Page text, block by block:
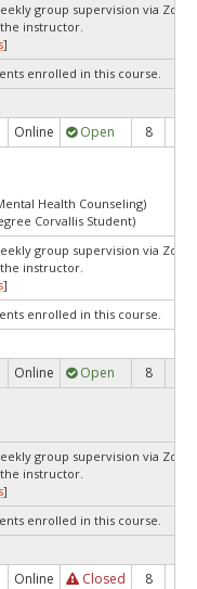
group supervision via
instructor.
]
enrolled in this course.
Online Open 8
Health Counseling)
Corvallis Student)
group supervision via
instructor.
]
enrolled in this course.
Online Open 8
group supervision via
instructor.
]
enrolled in this course.
Online Closed 8